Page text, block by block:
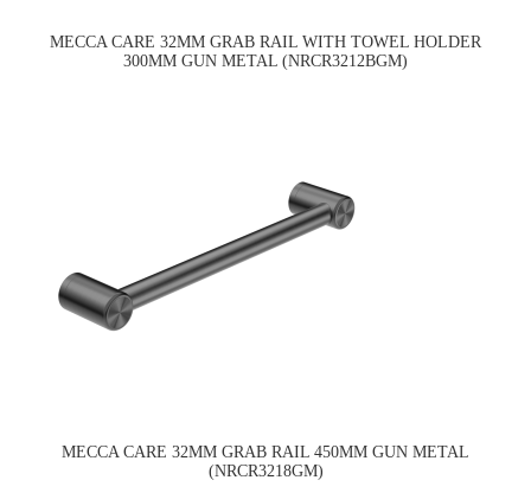
MECCA CARE 32MM GRAB RAIL WITH TOWEL HOLDER
300MM GUN METAL (NRCR3212BGM)
MECCA CARE 32MM GRAB RAIL 450MM GUN METAL
(NRCR3218GM)